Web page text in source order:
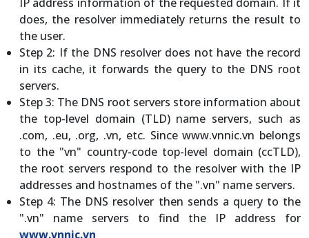
does, the resolver immediately returns the result to
the user.
Step 2: If the DNS resolver does not have the record
in its cache, it forwards the query to the DNS root
servers.
Step 3: The DNS root servers store information about
the top-level domain (TLD) name servers, such as
.com, .eu, .org, .vn, etc. Since www.vnnic.vn belongs
to the "vn" country-code top-level domain (ccTLD),
the root servers respond to the resolver with the IP
addresses and hostnames of the ".vn" name servers.
Step 4: The DNS resolver then sends a query to the
".vn" name servers to find the IP address for
www.vnnic.vn